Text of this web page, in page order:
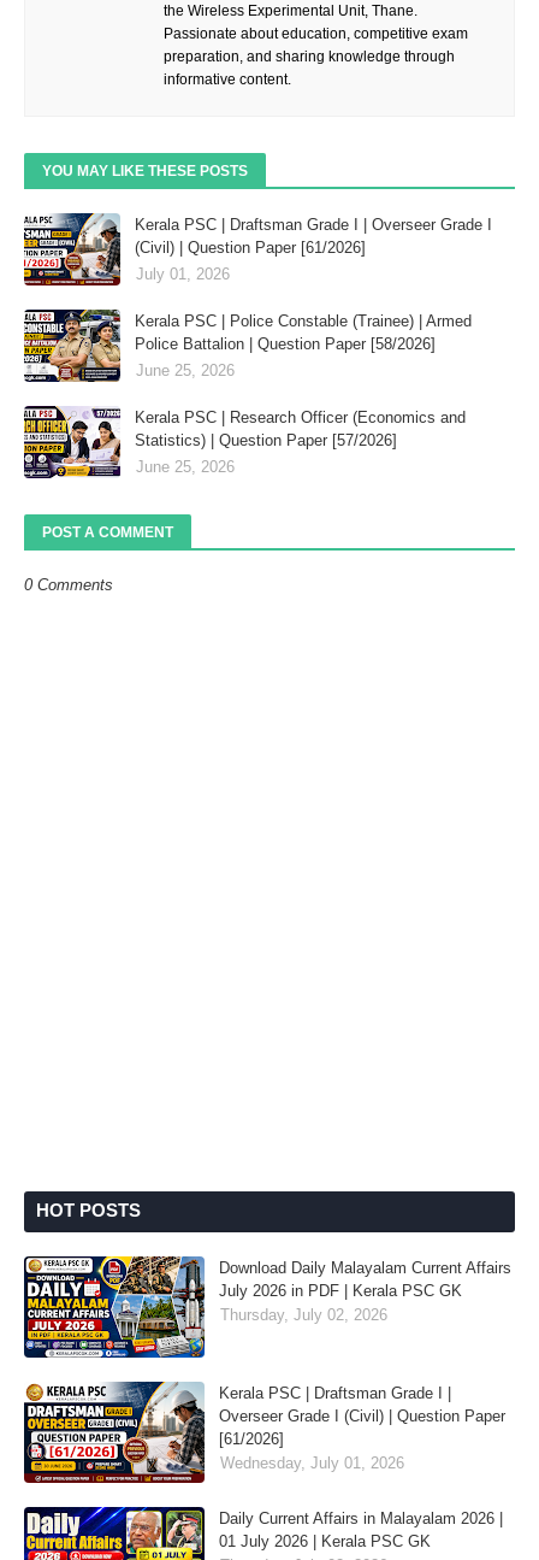
the Wireless Experimental Unit, Thane.
Passionate about education, competitive exam
preparation, and sharing knowledge through
informative content.
YOU MAY LIKE THESE POSTS
Kerala PSC | Draftsman Grade I | Overseer Grade I
(Civil) | Question Paper [61/2026]
July 01, 2026
Kerala PSC | Police Constable (Trainee) | Armed
Police Battalion | Question Paper [58/2026]
June 25, 2026
Kerala PSC | Research Officer (Economics and
Statistics) | Question Paper [57/2026]
June 25, 2026
POST A COMMENT
0 Comments
HOT POSTS
Download Daily Malayalam Current Affairs
July 2026 in PDF | Kerala PSC GK
Thursday, July 02, 2026
Kerala PSC | Draftsman Grade I |
Overseer Grade I (Civil) | Question Paper
[61/2026]
Wednesday, July 01, 2026
Daily Current Affairs in Malayalam 2026 |
01 July 2026 | Kerala PSC GK